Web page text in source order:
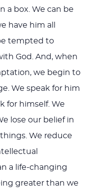
a box. We can be
have him all
tempted to
God. And, when
we begin to
We speak for him
for himself. We
lose our belief in
We reduce
a life-changing
greater than we